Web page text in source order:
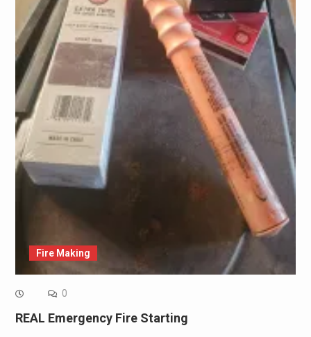
Fire Making
0
REAL Emergency Fire Starting